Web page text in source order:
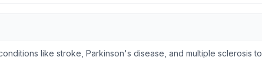
like stroke, Parkinson's disease, and multiple sclerosis to